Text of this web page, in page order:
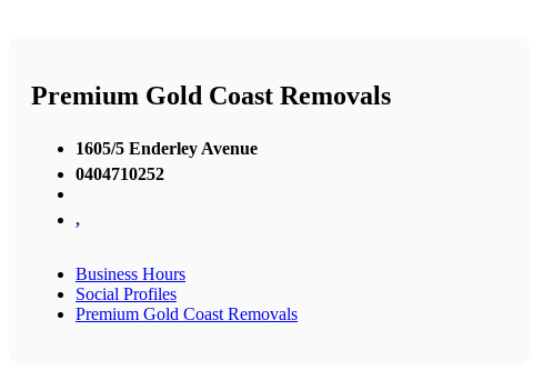
Premium Gold Coast Removals
1605/5 Enderley Avenue
0404710252
,
Business Hours
Social Profiles
Premium Gold Coast Removals